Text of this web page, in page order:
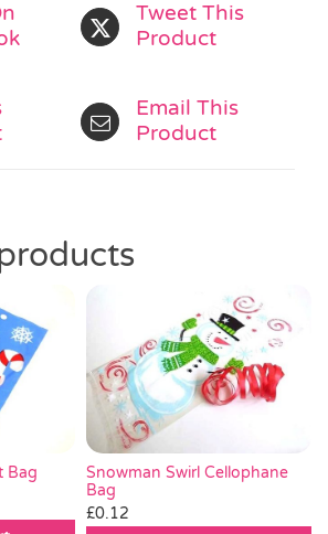
Tweet This
Product
Email This
Product
Bag
Snowman Swirl Cellophane
Bag
£0.12